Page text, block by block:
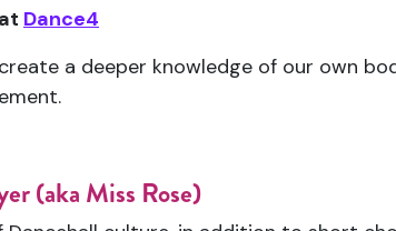
Dance4
a deeper knowledge of our own
(aka Miss Rose)